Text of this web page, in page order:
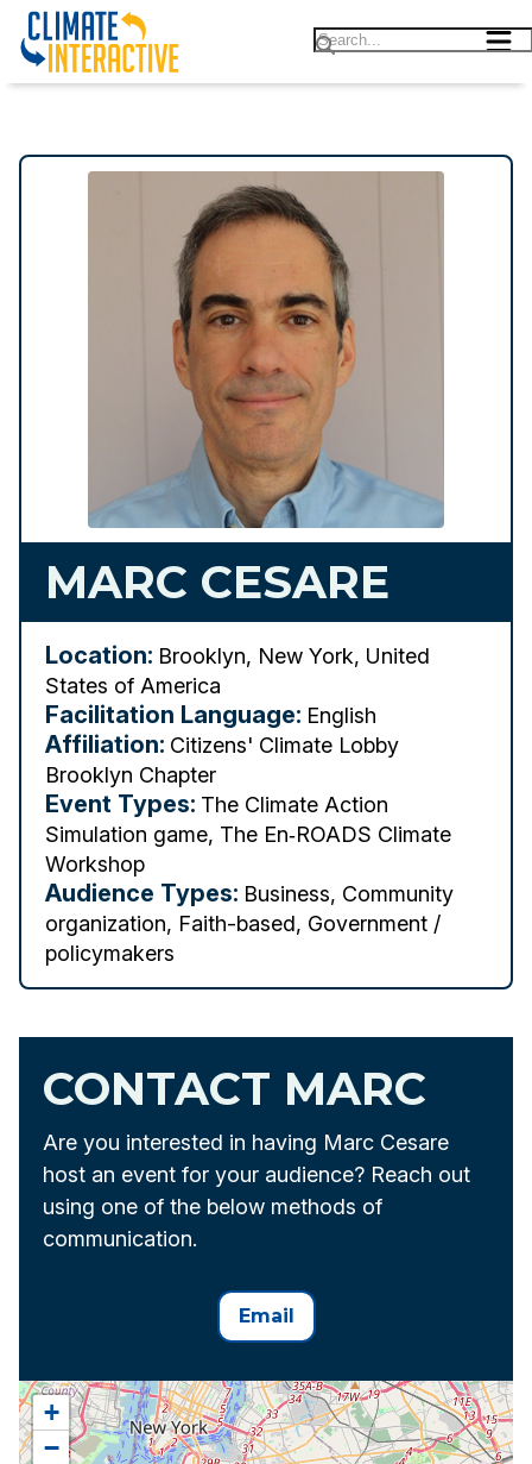
MARC CESARE
Location: Brooklyn, New York, United
States of America
Facilitation Language: English
Affiliation: Citizens' Climate Lobby
Brooklyn Chapter
Event Types: The Climate Action
Simulation game, The En‑ROADS Climate
Workshop
Audience Types: Business, Community
organization, Faith-based, Government /
policymakers
+
−
CONTACT MARC
Are you interested in having Marc Cesare
host an event for your audience? Reach out
using one of the below methods of
communication.
Email